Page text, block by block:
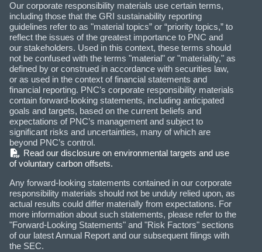
Our corporate responsibility materials use certain terms,
including those that the GRI sustainability reporting
guidelines refer to as "material topics” or “priority topics,” to
reflect the issues of the greatest importance to PNC and
our stakeholders. Used in this context, these terms should
not be confused with the terms "material" or "materiality," as
defined by or construed in accordance with securities law,
or as used in the context of financial statements and
financial reporting. PNC’s corporate responsibility materials
contain forward-looking statements, including anticipated
goals and targets, based on the current beliefs and
expectations of PNC’s management and subject to
significant risks and uncertainties, many of which are
beyond PNC’s control.
(PDF)
Read our disclosure on environmental targets and use
of voluntary carbon offsets.
Any forward-looking statements contained in our corporate
responsibility materials should not be unduly relied upon, as
actual results could differ materially from expectations. For
more information about such statements, please refer to the
"Forward-Looking Statements" and "Risk Factors" sections
of our latest Annual Report and our subsequent filings with
the SEC.